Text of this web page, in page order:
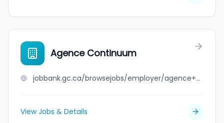
Agence Continuum
jobbank.gc.ca/browsejobs/employer/agence+continuum/ca
View Jobs & Details